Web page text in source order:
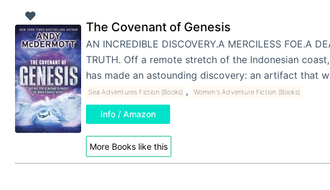
The Covenant of Genesis
AN INCREDIBLE DISCOVERY.A MERCILESS FOE.A
TRUTH. Off a remote stretch of the Indonesian
has made an astounding discovery: an artifact that
Sea Adventures Fiction (Books) , Women's Adventure Fiction (Books)
Info / Amazon
More Books like this